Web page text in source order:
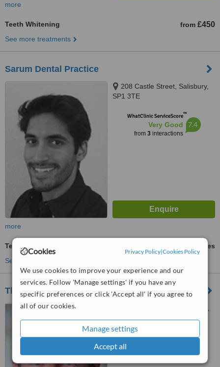
Cookies Privacy Policy|Cookies Policy
We use cookies to improve your experience and our
services. Follow 'Manage settings' if you have any
specific preferences or click 'Accept all' if you agree to
all of our cookies.
Manage settings
Accept all
more
Teeth Whitening from £450
See more treatments
Sarum Dental Practice
208 Castle Street, Salisbury,
SP1 3TE
WhatClinic ServiceScore™
Very Good
from 3interactions
7.4
more
Teeth Whitening
ask us for prices
See more treatments
The Chequers Dental Practice
WhatClinic ServiceScore
from13interactions